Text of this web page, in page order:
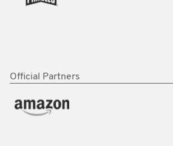
Official Partners